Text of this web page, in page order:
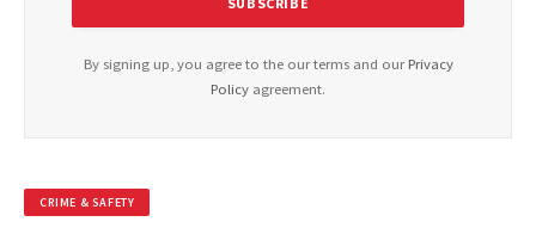
By signing up, you agree to the our terms and our Privacy
Policy agreement.
CRIME & SAFETY